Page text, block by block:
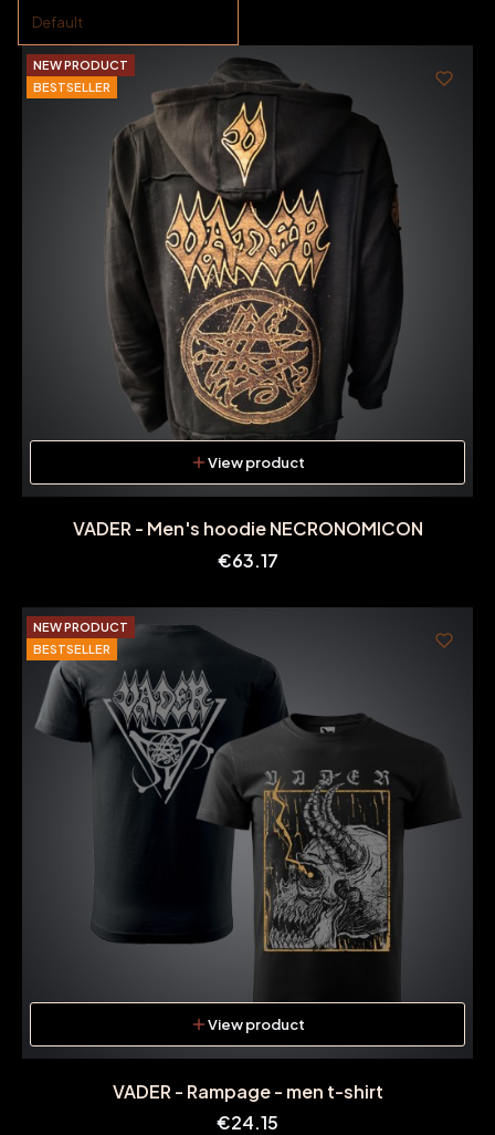
Default
BESTSELLER
NEW PRODUCT
View product
VADER - Men's hoodie NECRONOMICON
Price
€63.17
BESTSELLER
NEW PRODUCT
View product
VADER - Rampage - men t-shirt
Price
€24.15